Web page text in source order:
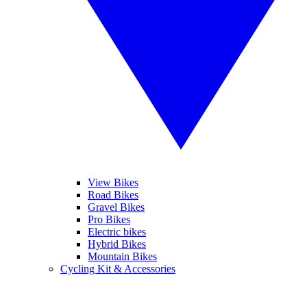
View Bikes
Road Bikes
Gravel Bikes
Pro Bikes
Electric bikes
Hybrid Bikes
Mountain Bikes
Cycling Kit & Accessories